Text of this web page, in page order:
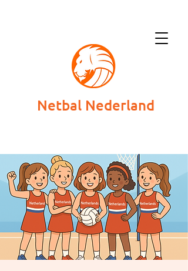
Netbal Nederland